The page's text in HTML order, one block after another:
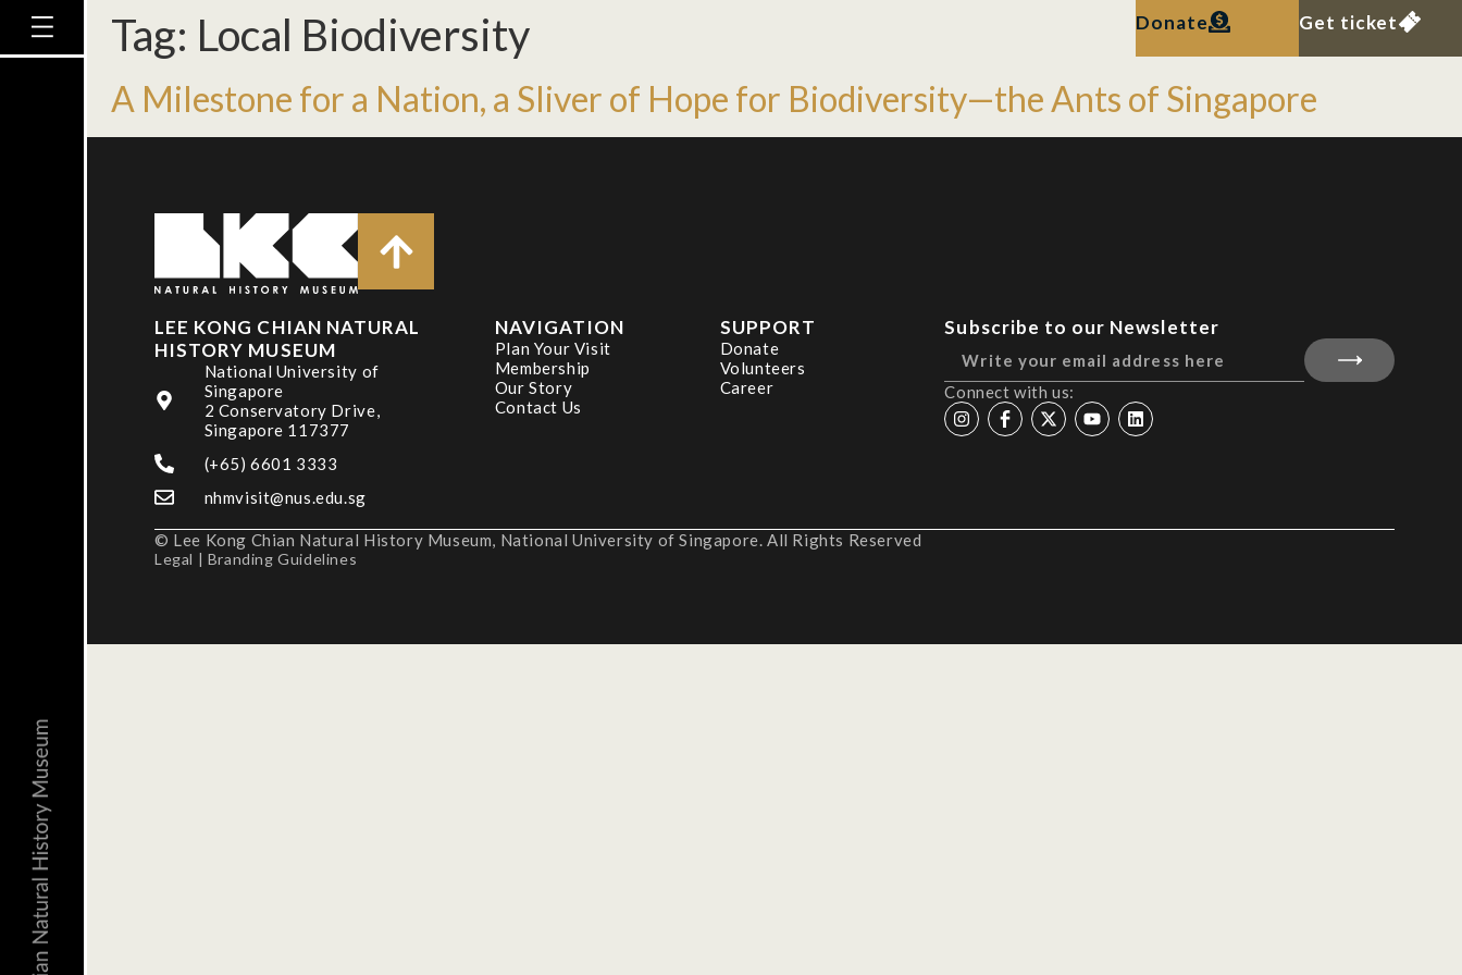
Donate Get ticket
Tag: Local Biodiversity
A Milestone for a Nation, a Sliver of Hope for Biodiversity—the Ants of Singapore
LEE KONG CHIAN NATURAL
HISTORY MUSEUM
National University of
Singapore
2 Conservatory Drive,
Singapore 117377
(+65) 6601 3333
nhmvisit@nus.edu.sg
NAVIGATION
Plan Your Visit
Membership
Our Story
Contact Us
SUPPORT
Donate
Volunteers
Career
Subscribe to our Newsletter
Connect with us:
© Lee Kong Chian Natural History Museum, National University of Singapore. All Rights Reserved
Legal | Branding Guidelines